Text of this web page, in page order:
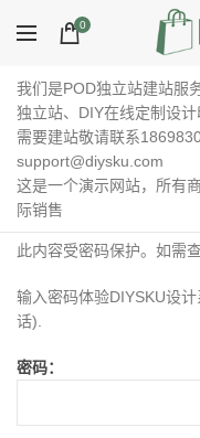
0
我们是POD独立站建站服
独立站、DIY在线定制设
需要建站敬请联系
support@diysku.com
这是一个演示网站，所有
际销售
此内容受密码保护。如需
输入密码体验DIYSKU设
话).
密码：